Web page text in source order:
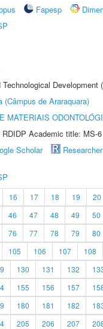
Fapesp
Development
(Câmpus de Araraquara)
MATERIAIS
Academic title: MS-6
Scholar
16 17 18 19 20
46 47 48 49 50
76 77 78 79 80
105 106 107 108
130 131 132
155 156 157
180 181 182
205 206 207